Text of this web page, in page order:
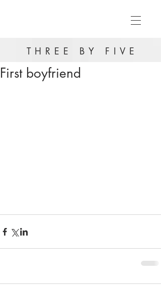
THREE BY FIVE
First boyfriend